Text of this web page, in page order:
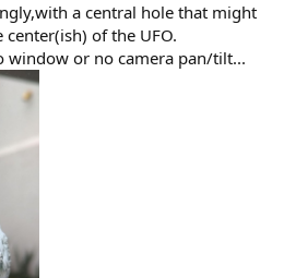
a central hole that might
of the UFO.
window or no camera pan/tilt...